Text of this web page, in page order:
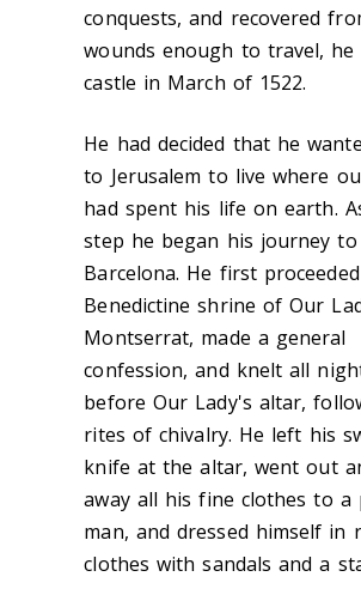
conquests, and recovered
wounds enough to travel,
castle in March of 1522.
He had decided that he
to Jerusalem to live where
had spent his life on earth.
step he began his journey to
Barcelona. He first
Benedictine shrine of Our
Montserrat, made a general
confession, and knelt all
before Our Lady's altar,
rites of chivalry. He left his
knife at the altar, went out
away all his fine clothes to a
man, and dressed himself in
clothes with sandals and a